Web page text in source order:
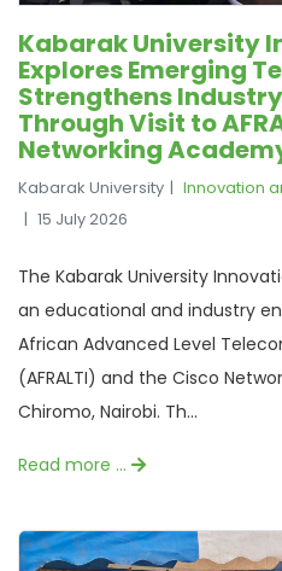
Kabarak University
Explores Emerging
Strengthens
Through Visit to
Networking
Kabarak University
Innovation
15 July 2026
The Kabarak University
an educational and industry
African Advanced Level
(AFRALTI) and the Cisco
Chiromo, Nairobi. Th...
Read more …